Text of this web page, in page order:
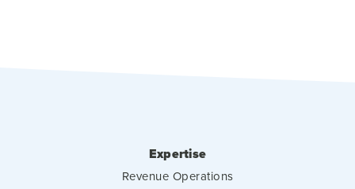
Expertise
Revenue Operations